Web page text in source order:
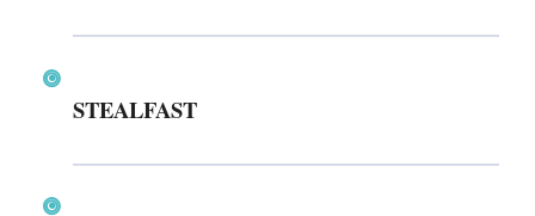
STEALFAST